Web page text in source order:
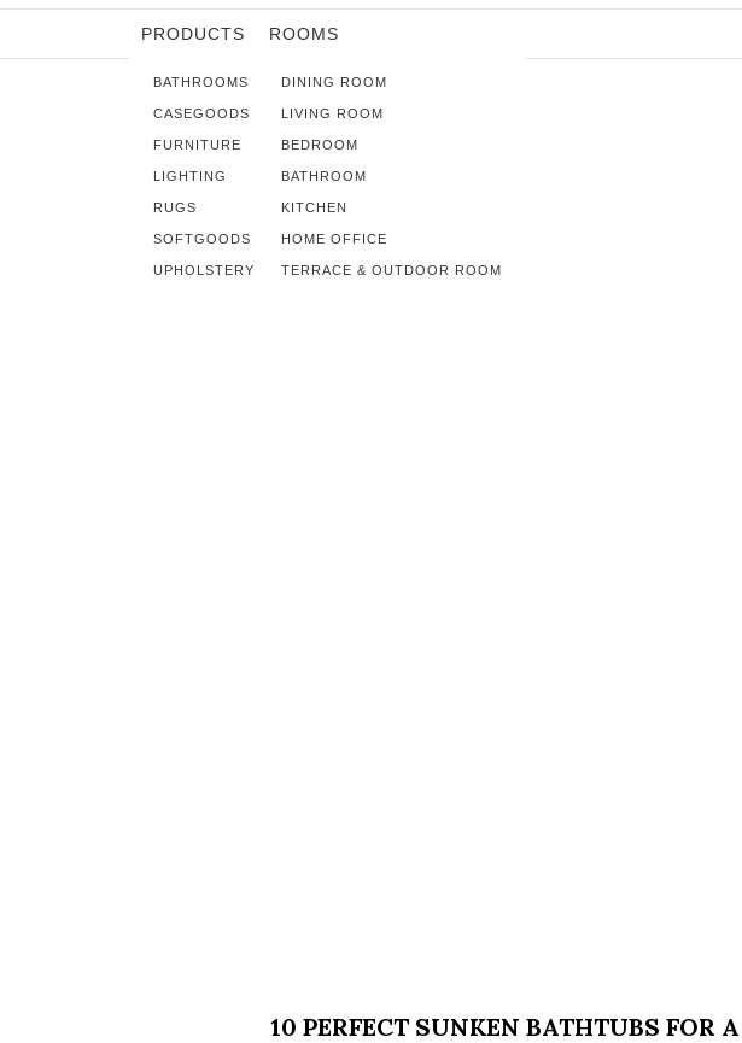
PRODUCTS
BATHROOMS
CASEGOODS
FURNITURE
LIGHTING
RUGS
SOFTGOODS
UPHOLSTERY
ROOMS
DINING ROOM
LIVING ROOM
BEDROOM
BATHROOM
KITCHEN
HOME OFFICE
TERRACE & OUTDOOR ROOM
10 PERFECT SUNKEN BATHTUBS FOR